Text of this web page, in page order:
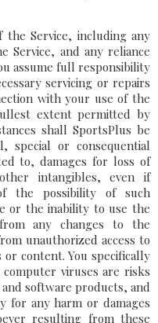
Service, including any
Service, and any reliance
assume full responsibility
servicing or repairs
with your use of the
extent permitted by
shall SportsPlus be
special or consequential
to, damages for loss of
intangibles, even if
the possibility of such
or the inability to use the
any changes to the
unauthorized access to
content. You specifically
viruses are risks
software products, and
for any harm or damages
resulting from these